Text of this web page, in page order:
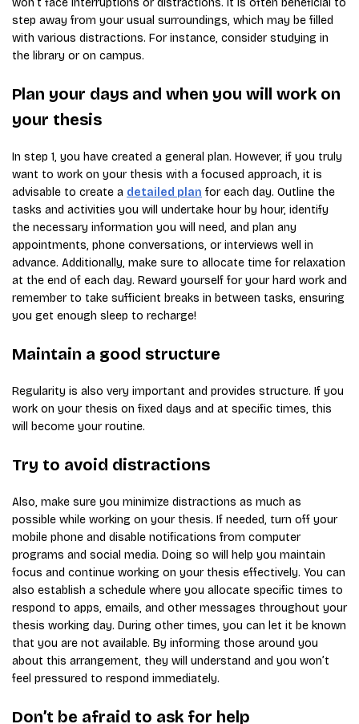
won’t face interruptions or distractions. It is often beneficial to
step away from your usual surroundings, which may be filled
with various distractions. For instance, consider studying in
the library or on campus.
Plan your days and when you will work on
your thesis
In step 1, you have created a general plan. However, if you truly
want to work on your thesis with a focused approach, it is
advisable to create a detailed plan for each day. Outline the
tasks and activities you will undertake hour by hour, identify
the necessary information you will need, and plan any
appointments, phone conversations, or interviews well in
advance. Additionally, make sure to allocate time for relaxation
at the end of each day. Reward yourself for your hard work and
remember to take sufficient breaks in between tasks, ensuring
you get enough sleep to recharge!
Maintain a good structure
Regularity is also very important and provides structure. If you
work on your thesis on fixed days and at specific times, this
will become your routine.
Try to avoid distractions
Also, make sure you minimize distractions as much as
possible while working on your thesis. If needed, turn off your
mobile phone and disable notifications from computer
programs and social media. Doing so will help you maintain
focus and continue working on your thesis effectively. You can
also establish a schedule where you allocate specific times to
respond to apps, emails, and other messages throughout your
thesis working day. During other times, you can let it be known
that you are not available. By informing those around you
about this arrangement, they will understand and you won’t
feel pressured to respond immediately.
Don’t be afraid to ask for help